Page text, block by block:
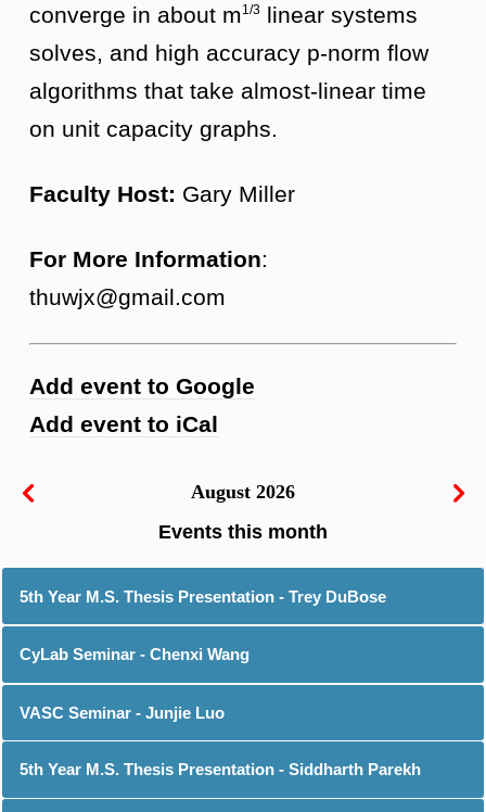
converge in about m1/3 linear systems
solves, and high accuracy p-norm flow
algorithms that take almost-linear time
on unit capacity graphs.
Faculty Host: Gary Miller
For More Information:
thuwjx@gmail.com
Add event to Google
Add event to iCal
August 2026
5th Year M.S. Thesis Presentation - Trey DuBose
CyLab Seminar - Chenxi Wang
VASC Seminar - Junjie Luo
5th Year M.S. Thesis Presentation - Siddharth Parekh